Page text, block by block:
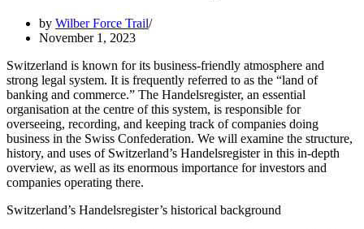
by Wilber Force Trail
November 1, 2023
Switzerland is known for its business-friendly atmosphere and
strong legal system. It is frequently referred to as the “land of
banking and commerce.” The Handelsregister, an essential
organisation at the centre of this system, is responsible for
overseeing, recording, and keeping track of companies doing
business in the Swiss Confederation. We will examine the structure,
history, and uses of Switzerland’s Handelsregister in this in-depth
overview, as well as its enormous importance for investors and
companies operating there.
Switzerland’s Handelsregister’s historical background